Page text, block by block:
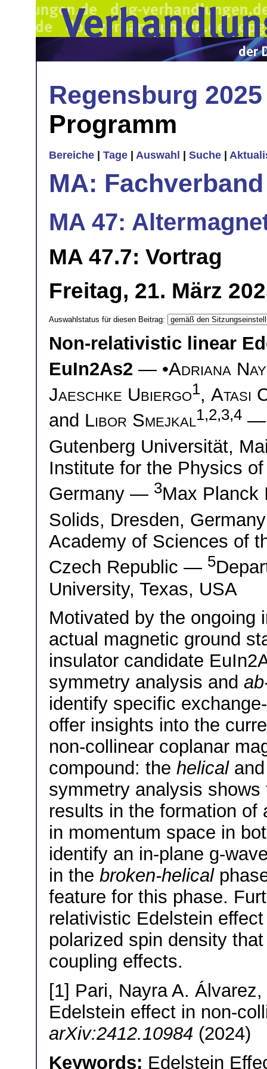
Regensburg 2025
Programm
Bereiche Tage Auswahl Suche
MA:
MA 47:
MA 47.7: Vortrag
Freitag, 21. März
Auswahlstatus für diesen Beitrag:
Non-relativistic linear
EuIn2As2 — •Adriana
Jaeschke Ubiergo1, Atasi
and Libor Smejkal1,2,3,4
Gutenberg Universität,
Institute for the Physics
Germany — 3Max Planck
Solids, Dresden,
Academy of Sciences of
Czech Republic — 5
University, Texas, USA
Motivated by the ongoing
actual magnetic ground
insulator candidate
symmetry analysis and
identify specific
offer insights into the
non-collinear coplanar
compound: the helical
symmetry analysis
results in the formation of
in momentum space in
identify an in-plane g-
in the broken-helical
feature for this phase.
relativistic Edelstein
polarized spin density
coupling effects.
[1] Pari, Nayra A.
Edelstein effect in non-
arXiv:2412.10984 (2024)
Keywords: Edelstein